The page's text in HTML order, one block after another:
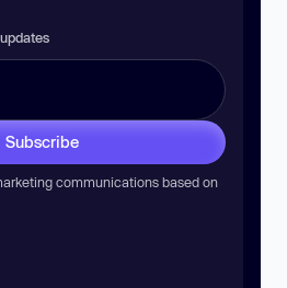
Subscribe
communications based on